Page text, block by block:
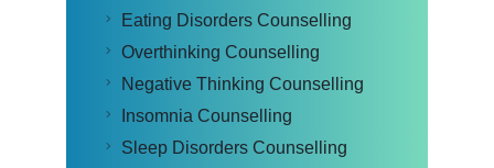
Eating Disorders Counselling
Overthinking Counselling
Negative Thinking Counselling
Insomnia Counselling
Sleep Disorders Counselling